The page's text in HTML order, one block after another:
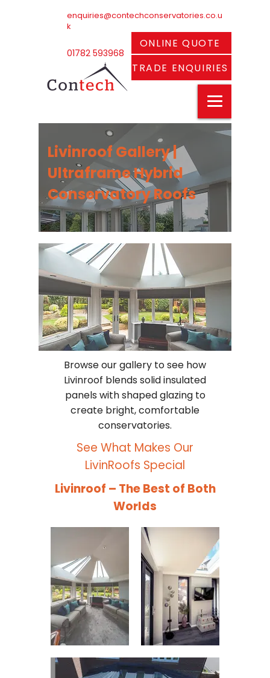
enquiries@contechconservatories.co.u
k
01782 593968
ONLINE QUOTE
TRADE ENQUIRIES
Livinroof Gallery |
Ultraframe Hybrid
Conservatory Roofs
Browse our gallery to see how
Livinroof blends solid insulated
panels with shaped glazing to
create bright, comfortable
conservatories.
See What Makes Our
LivinRoofs Special
Livinroof – The Best of Both
Worlds